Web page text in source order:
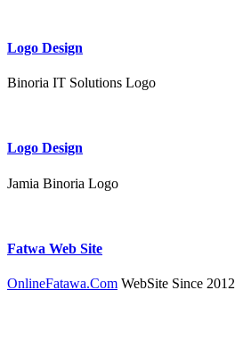
Logo Design
Binoria IT Solutions Logo
Logo Design
Jamia Binoria Logo
Fatwa Web Site
OnlineFatawa.Com WebSite Since 2012